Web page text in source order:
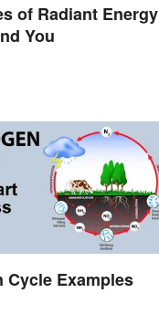
of Radiant Energy
You
Cycle Examples